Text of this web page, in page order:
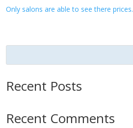
Only salons are able to see there prices.
Recent Posts
Recent Comments